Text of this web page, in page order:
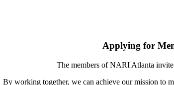
Applying for
The members of NARI Atlanta
By working together, we can achieve our mission to